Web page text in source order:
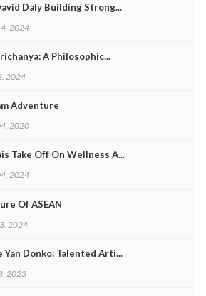
Daly Building Strong...
2024
A Philosophic...
2024
Adventure
2020
Take Off On Wellness A...
2024
Of ASEAN
2024
Yan Donko: Talented Arti...
2023